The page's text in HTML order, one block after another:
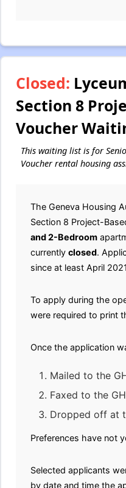
Closed:
Section 8
Voucher
This waiting list is for
Voucher rental housing
The Geneva Housing
Section 8 Project-
and 2-Bedroom
currently closed.
since at least April
To apply during the
were required to print
Once the application
Mailed to the
Faxed to the
Dropped off at
Preferences have not
Selected applicants
by date and time the